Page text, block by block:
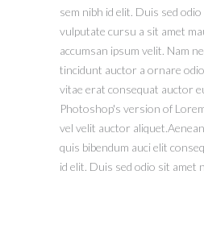
sem nibh id elit. Duis sed
vulputate cursu a sit amet
accumsan ipsum velit. Nam
tincidunt auctor a ornare
vitae erat consequat auctor
Photoshop's version of
vel velit auctor
quis bibendum auci elit
id elit. Duis sed odio sit amet